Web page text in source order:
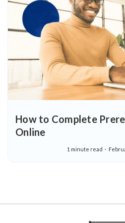
How to Complete
Online
1 minute read